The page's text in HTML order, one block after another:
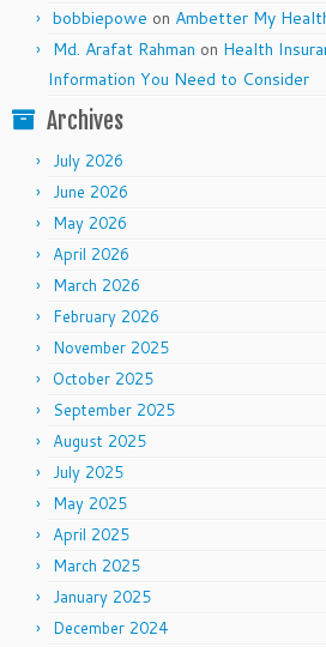
bobbiepowe on Ambetter My
Md. Arafat Rahman on Health
Information You Need to Consider
Archives
July 2026
June 2026
May 2026
April 2026
March 2026
February 2026
November 2025
October 2025
September 2025
August 2025
July 2025
May 2025
April 2025
March 2025
January 2025
December 2024